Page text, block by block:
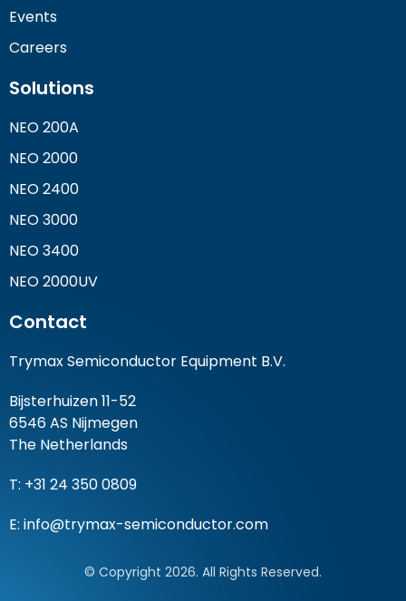
Events
Careers
Solutions
NEO 200A
NEO 2000
NEO 2400
NEO 3000
NEO 3400
NEO 2000UV
Contact
Trymax Semiconductor Equipment B.V.
Bijsterhuizen 11-52
6546 AS Nijmegen
The Netherlands
T: +31 24 350 0809
E: info@trymax-semiconductor.com
© Copyright 2026. All Rights Reserved.